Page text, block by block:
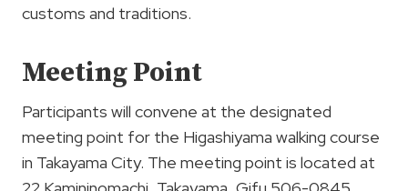
customs and traditions.
Meeting Point
Participants will convene at the designated
meeting point for the Higashiyama walking course
in Takayama City. The meeting point is located at